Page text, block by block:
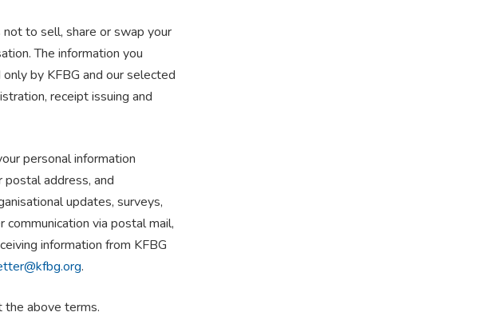
not to sell, share or swap your
The information you
by KFBG and our selected
receipt issuing and
personal information
postal address, and
updates, surveys,
via postal mail,
information from KFBG
.
the above terms.